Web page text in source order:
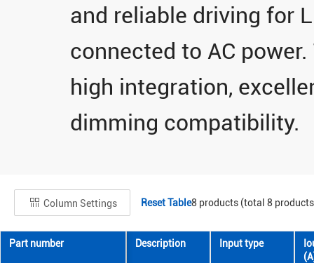
and reliable driving for
connected to AC
high integration,
dimming compatibility.
Column Settings Reset Table8 products (total 8
Part number Description Input type